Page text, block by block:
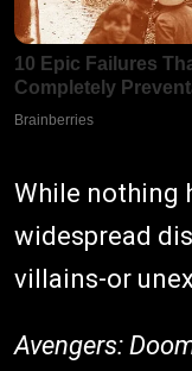
While nothing
widespread
villains-or
Avengers: